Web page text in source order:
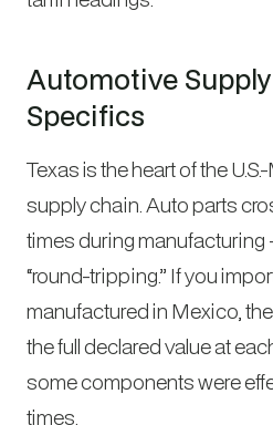
Automotive
Specifics
Texas is the heart of the
supply chain. Auto parts
times during
“round-tripping.” If you
manufactured in Mexico,
the full declared value at
some components were
times.